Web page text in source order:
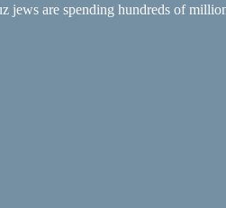
jews are spending hundreds of